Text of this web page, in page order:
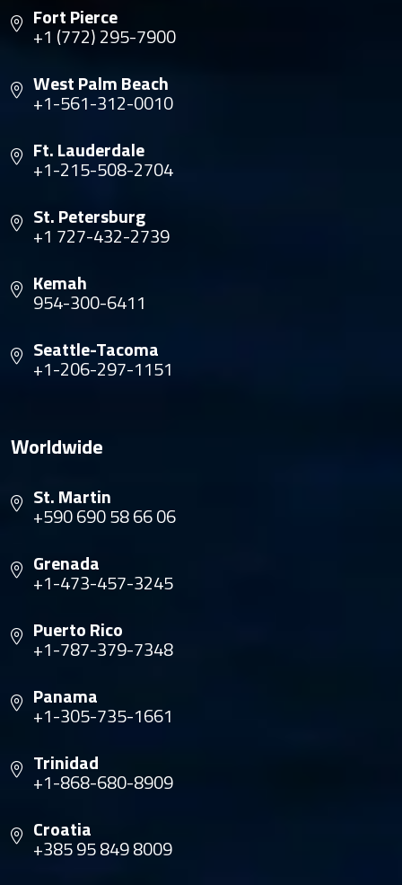
Fort Pierce
+1 (772) 295-7900
West Palm Beach
+1-561-312-0010
Ft. Lauderdale
+1-215-508-2704
St. Petersburg
+1 727-432-2739
Kemah
954-300-6411
Seattle-Tacoma
+1-206-297-1151
Worldwide
St. Martin
+590 690 58 66 06
Grenada
+1-473-457-3245
Puerto Rico
+1-787-379-7348
Panama
+1-305-735-1661
Trinidad
+1-868-680-8909
Croatia
+385 95 849 8009